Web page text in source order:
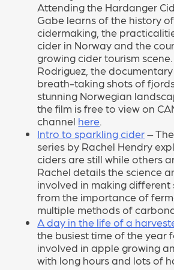
Attending the Hardanger
Gabe learns of the history
cidermaking, the
cider in Norway and the
growing cider tourism
Rodriguez, the
breath-taking shots of
stunning Norwegian
the film is free to view on
channel here
Intro to sparkling cider–
series by Rachel Hendry
ciders are still while others
Rachel details the science
involved in making different
from the importance of
multiple methods of
A day in the life of a
the busiest time of the year
involved in apple growing
with long hours and lots of